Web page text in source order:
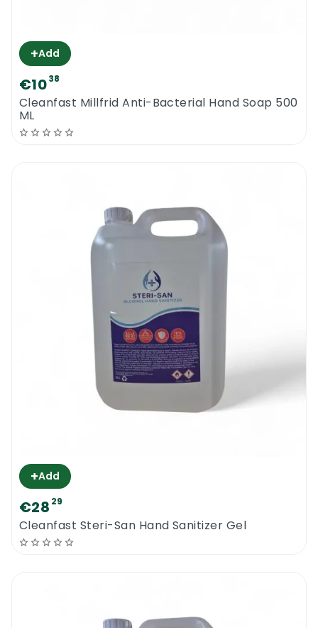
+Add
€1038
Cleanfast Millfrid Anti-Bacterial Hand Soap 500
ML
+Add
€28 29
Cleanfast Steri-San Hand Sanitizer Gel